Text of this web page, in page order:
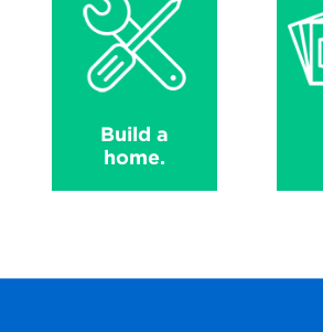
Build a
home.